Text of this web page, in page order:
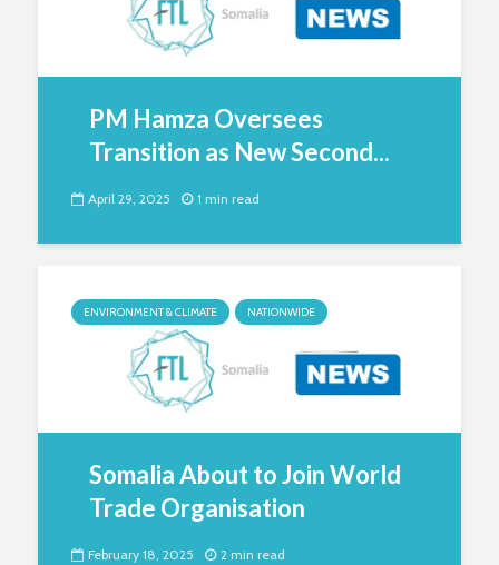
PM Hamza Oversees
Transition as New Second...
April 29, 2025 1 min read
ENVIRONMENT & CLIMATE NATIONWIDE
Somalia About to Join World
Trade Organisation
February 18, 2025 2 min read